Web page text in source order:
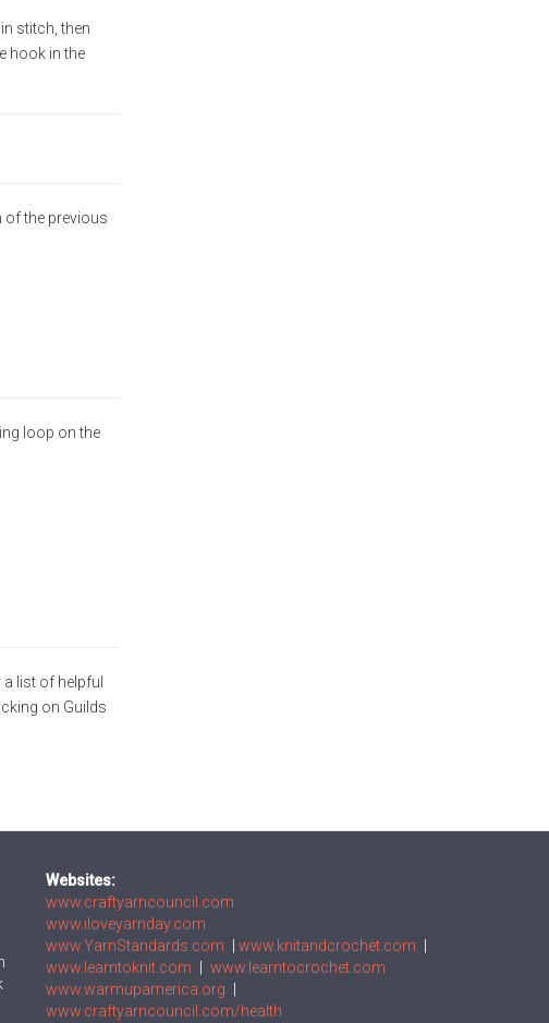
stitch, then
hook in the
of the previous
loop on the
list of helpful
on Guilds
Websites:
www.craftyarncouncil.com
www.iloveyarnday.com
www.YarnStandards.com
www.knitandcrochet.com
www.learntoknit.com
www.learntocrochet.com
www.warmupamerica.org
www.craftyarncouncil.com/health